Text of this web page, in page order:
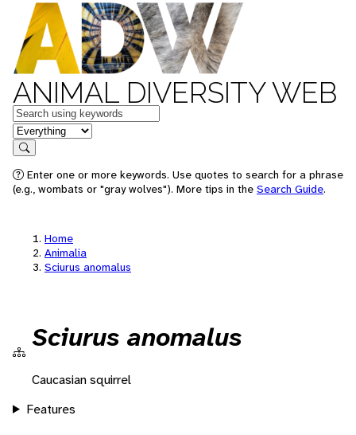
ANIMAL DIVERSITY WEB
Keywords
in feature
Search
Enter one or more keywords. Use quotes to search for a phrase
(e.g., wombats or "gray wolves"). More tips in the Search Guide.
Home
Animalia
Sciurus anomalus
Sciurus anomalus
Caucasian squirrel
Features